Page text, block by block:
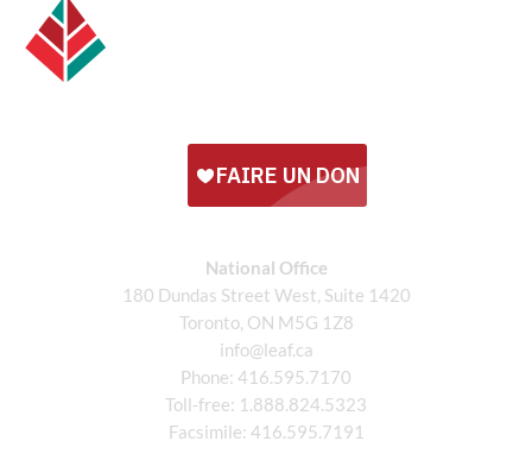
National Office
180 Dundas Street West, Suite 1420
Toronto, ON M5G 1Z8
info@leaf.ca
Phone: 416.595.7170
Toll-free: 1.888.824.5323
Facsimile: 416.595.7191